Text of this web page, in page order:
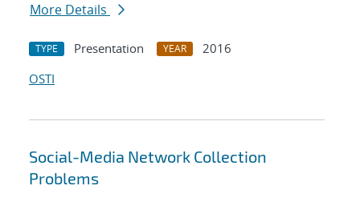
More Details
TYPE Presentation YEAR
2016
OSTI
Social-Media Network Collection
Problems